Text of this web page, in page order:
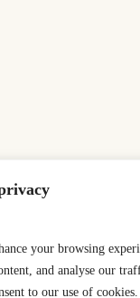
your browsing
and analyse our
to our use of cookies.
Business Book 2026
Book 2026